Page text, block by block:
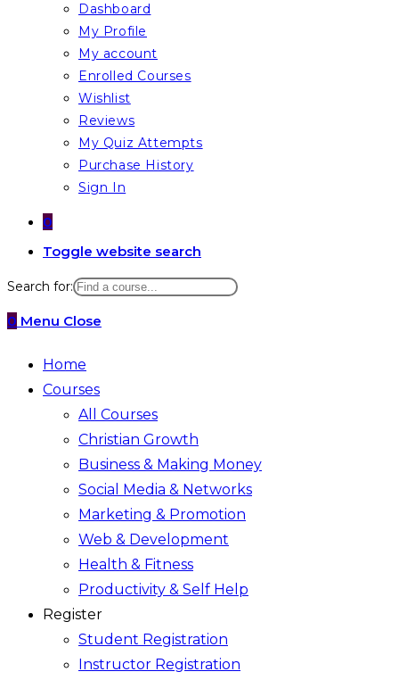
Dashboard
My Profile
My account
Enrolled Courses
Wishlist
Reviews
My Quiz Attempts
Purchase History
Sign In
0
Toggle website search
Search for:
0 Menu Close
Home
Courses
All Courses
Christian Growth
Business & Making Money
Social Media & Networks
Marketing & Promotion
Web & Development
Health & Fitness
Productivity & Self Help
Register
Student Registration
Instructor Registration